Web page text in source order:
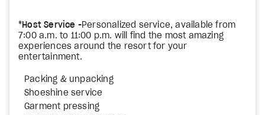
*Host Service -Personalized service, available from
7:00 a.m. to 11:00 p.m. will find the most amazing
experiences around the resort for your
entertainment.
Packing & unpacking
Shoeshine service
Garment pressing